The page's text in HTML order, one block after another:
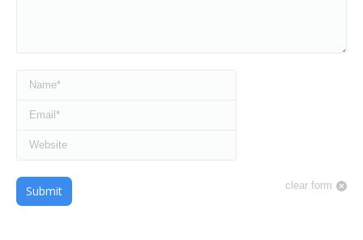
Name *
Email *
Website
clear form
Submit